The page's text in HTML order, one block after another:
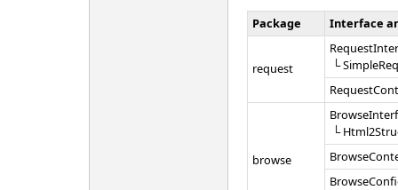
Package Interface
request
└
browse
└